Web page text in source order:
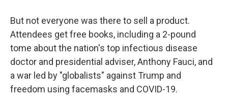
But not everyone was there to sell a product.
Attendees get free books, including a 2-pound
tome about the nation's top infectious disease
doctor and presidential adviser, Anthony Fauci, and
a war led by "globalists" against Trump and
freedom using facemasks and COVID-19.